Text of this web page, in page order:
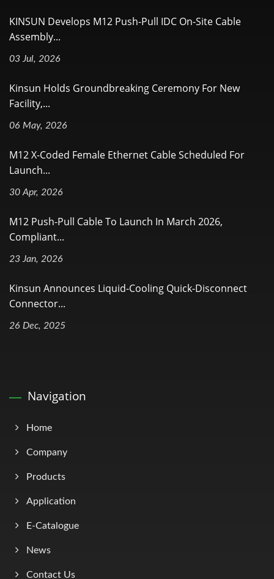
KINSUN Develops M12 Push-Pull IDC On-Site Cable
Assembly...
03 Jul, 2026
Kinsun Holds Groundbreaking Ceremony For New
Facility,...
06 May, 2026
M12 X-Coded Female Ethernet Cable Scheduled For
Launch...
30 Apr, 2026
M12 Push-Pull Cable To Launch In March 2026,
Compliant...
23 Jan, 2026
Kinsun Announces Liquid-Cooling Quick-Disconnect
Connector...
26 Dec, 2025
Navigation
Home
Company
Products
Application
E-Catalogue
News
Contact Us